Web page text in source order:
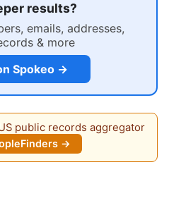
results?
emails, addresses,
& more
Spokeo →
public records aggregator
→